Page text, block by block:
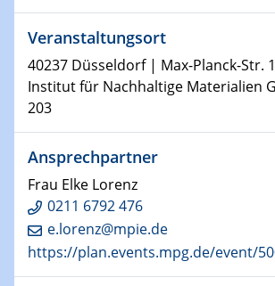
Physikalisches Kolloquium
Make it and break it: Contact and Cracks
interfaces
22.01.2025
HyMission Short Talks
Physikalisches Kolloquium
Decoding mRNA translation:
experimental approaches to
expression
Veranstaltungsort
40237 Düsseldorf | Max-Planck-Str.
Institut für Nachhaltige Materialien
203
Ansprechpartner
Frau Elke Lorenz
0211 6792 476
e.lorenz@mpie.de
https://plan.events.mpg.de/event/